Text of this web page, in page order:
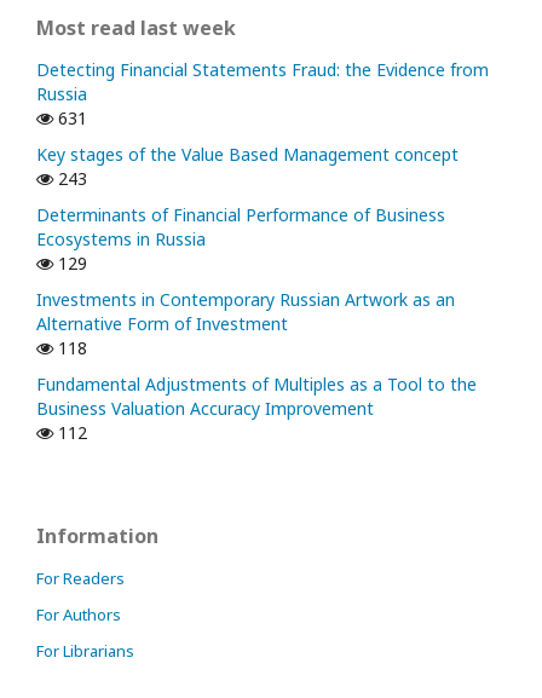
Most read last week
Detecting Financial Statements Fraud: the Evidence from
Russia
631
Key stages of the Value Based Management concept
243
Determinants of Financial Performance of Business
Ecosystems in Russia
129
Investments in Contemporary Russian Artwork as an
Alternative Form of Investment
118
Fundamental Adjustments of Multiples as a Tool to the
Business Valuation Accuracy Improvement
112
Information
For Readers
For Authors
For Librarians